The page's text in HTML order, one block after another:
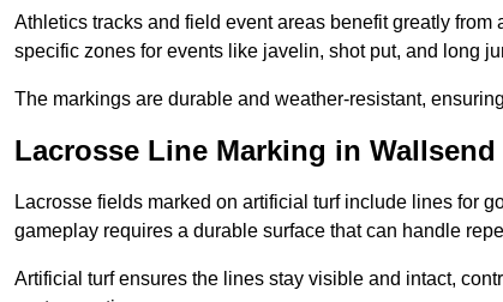
Athletics tracks and field event areas benefit greatly
specific zones for events like javelin, shot put, and long
The markings are durable and weather-resistant,
Lacrosse Line Marking in Wallsend
Lacrosse fields marked on artificial turf include lines for
gameplay requires a durable surface that can handle
Artificial turf ensures the lines stay visible and intact,